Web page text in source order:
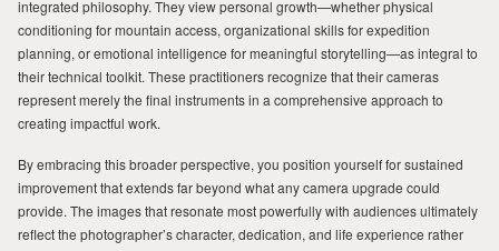
integrated philosophy. They view personal growth—whether physical
conditioning for mountain access, organizational skills for expedition
planning, or emotional intelligence for meaningful storytelling—as integral to
their technical toolkit. These practitioners recognize that their cameras
represent merely the final instruments in a comprehensive approach to
creating impactful work.
By embracing this broader perspective, you position yourself for sustained
improvement that extends far beyond what any camera upgrade could
provide. The images that resonate most powerfully with audiences ultimately
reflect the photographer’s character, dedication, and life experience rather